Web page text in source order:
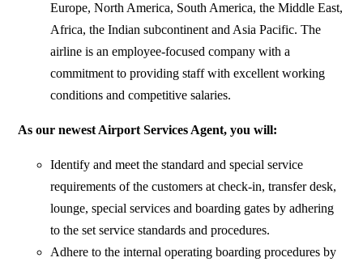
Europe, North America, South America, the Middle East,
Africa, the Indian subcontinent and Asia Pacific. The
airline is an employee-focused company with a
commitment to providing staff with excellent working
conditions and competitive salaries.
As our newest Airport Services Agent, you will:
Identify and meet the standard and special service
requirements of the customers at check-in, transfer desk,
lounge, special services and boarding gates by adhering
to the set service standards and procedures.
Adhere to the internal operating boarding procedures by